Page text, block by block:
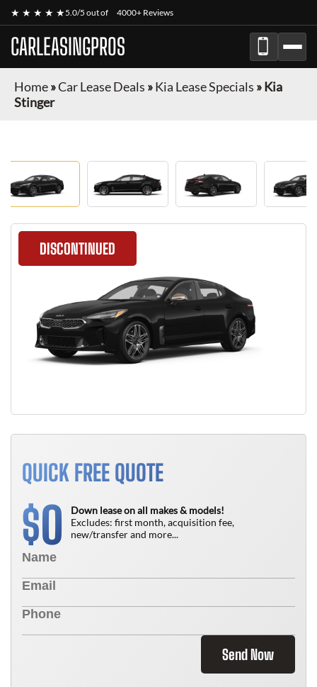
★ ★ ★ ★ ★5.0/5 out of 4000+ Reviews
CARLEASINGPROS
Home»Car Lease Deals »Kia Lease Specials »Kia
Stinger
DISCONTINUED
QUICK FREE QUOTE
$0
Down lease on all makes & models!
Excludes: first month, acquisition fee,
new/transfer and more...
Send Now